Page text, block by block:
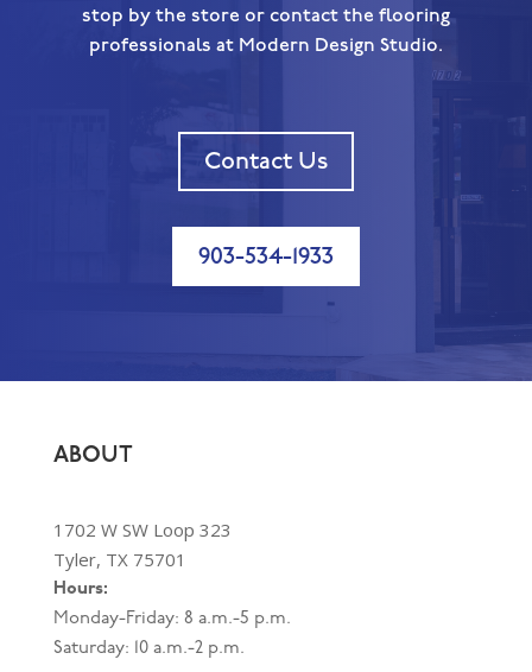
stop by the store or contact the flooring
professionals at Modern Design Studio.
Contact Us
903-534-1933
ABOUT
1702 W SW Loop 323
Tyler, TX 75701
Hours:
Monday-Friday: 8 a.m.-5 p.m.
Saturday: 10 a.m.-2 p.m.